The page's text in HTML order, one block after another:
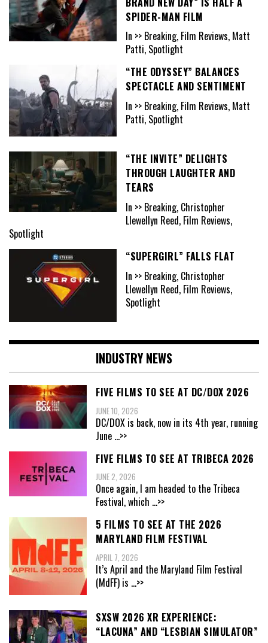
SPIDER-MAN FILM
In >> Breaking, Film Reviews, Matt
Patti, Spotlight
“THE ODYSSEY” BALANCES
SPECTACLE AND SENTIMENT
In >> Breaking, Film Reviews, Matt
Patti, Spotlight
“THE INVITE” DELIGHTS
THROUGH LAUGHTER AND
TEARS
In >> Breaking, Christopher
Llewellyn Reed, Film Reviews,
Spotlight
“SUPERGIRL” FALLS FLAT
In >> Breaking, Christopher
Llewellyn Reed, Film Reviews,
Spotlight
INDUSTRY NEWS
FIVE FILMS TO SEE AT DC/DOX 2026
JUNE 10, 2026
DC/DOX is back, now in its 4th year, running
June ...>>
FIVE FILMS TO SEE AT TRIBECA 2026
JUNE 2, 2026
Once again, I am headed to the Tribeca
Festival, which ...>>
5 FILMS TO SEE AT THE 2026
MARYLAND FILM FESTIVAL
APRIL 7, 2026
It’s April and the Maryland Film Festival
(MdFF) is ...>>
SXSW 2026 XR EXPERIENCE:
“LACUNA” AND “LESBIAN SIMULATOR”